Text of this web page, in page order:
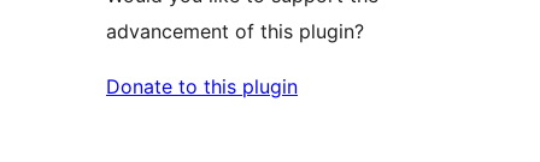
advancement of this plugin?
Donate to this plugin